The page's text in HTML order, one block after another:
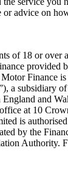
advice on
of 18 or over
provided
Finance
a subsidiary
and
at 10
is
by the
Authority.